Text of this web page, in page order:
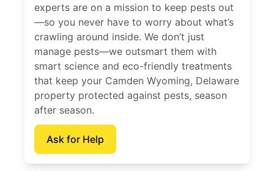
experts are on a mission to keep pests out
—so you never have to worry about what’s
crawling around inside. We don’t just
manage pests—we outsmart them with
smart science and eco-friendly treatments
that keep your Camden Wyoming, Delaware
property protected against pests, season
after season.
Ask for Help